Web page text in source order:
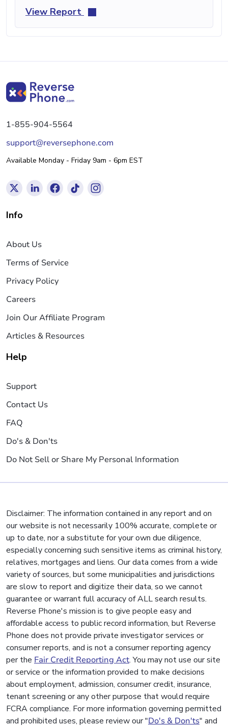
View Report
1-855-904-5564
support@reversephone.com
Available Monday - Friday 9am - 6pm EST
Info
About Us
Terms of Service
Privacy Policy
Careers
Join Our Affiliate Program
Articles & Resources
Help
Support
Contact Us
FAQ
Do's & Don'ts
Do Not Sell or Share My Personal Information
Disclaimer: The information contained in any report and on
our website is not necessarily 100% accurate, complete or
up to date, nor a substitute for your own due diligence,
especially concerning such sensitive items as criminal history,
relatives, mortgages and liens. Our data comes from a wide
variety of sources, but some municipalities and jurisdictions
are slow to report and digitize their data, so we cannot
guarantee or warrant full accuracy of ALL search results.
Reverse Phone's mission is to give people easy and
affordable access to public record information, but Reverse
Phone does not provide private investigator services or
consumer reports, and is not a consumer reporting agency
per the Fair Credit Reporting Act. You may not use our site
or service or the information provided to make decisions
about employment, admission, consumer credit, insurance,
tenant screening or any other purpose that would require
FCRA compliance. For more information governing permitted
and prohibited uses, please review our "Do's & Don'ts" and